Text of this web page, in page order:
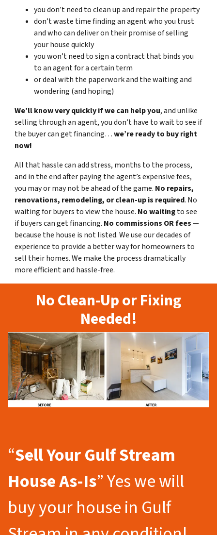
you don’t need to clean up and repair the property
don’t waste time finding an agent who you trust
and who can deliver on their promise of selling
your house quickly
you won’t need to sign a contract that binds you
to an agent for a certain term
or deal with the paperwork and the waiting and
wondering (and hoping)
We’ll know very quickly if we can help you, and unlike
selling through an agent, you don’t have to wait to see if
the buyer can get financing…we’re ready to buy right
now!
All that hassle can add stress, months to the process,
and in the end after paying the agent’s expensive fees,
you may or may not be ahead of the game. No repairs,
renovations, remodeling, or clean-up is required. No
waiting for buyers to view the house. No waitingto see
if buyers can get financing. No commissions OR fees—
because the house is not listed. We use our decades of
experience to provide a better way for homeowners to
sell their homes. We make the process dramatically
more efficient and hassle-free.
No Clean-Up or Fixing
Needed!
“Sell Your Gulf Stream
House As-Is” Yes we will
buy your house in Gulf